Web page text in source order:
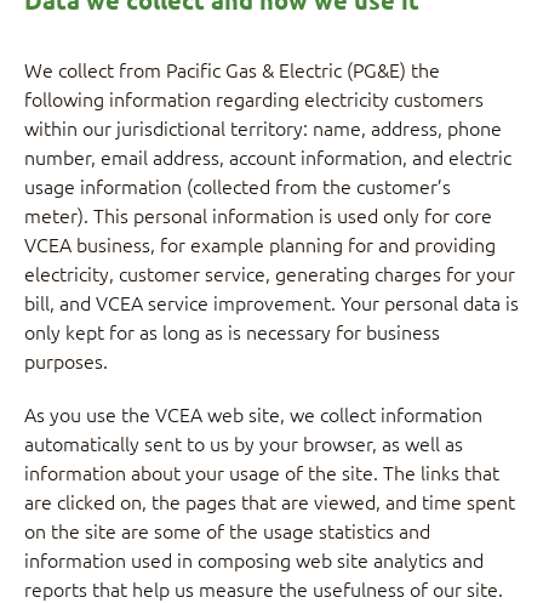
We collect from Pacific Gas & Electric (PG&E) the
following information regarding electricity customers
within our jurisdictional territory: name, address, phone
number, email address, account information, and electric
usage information (collected from the customer’s
meter). This personal information is used only for core
VCEA business, for example planning for and providing
electricity, customer service, generating charges for your
bill, and VCEA service improvement. Your personal data is
only kept for as long as is necessary for business
purposes.
As you use the VCEA web site, we collect information
automatically sent to us by your browser, as well as
information about your usage of the site. The links that
are clicked on, the pages that are viewed, and time spent
on the site are some of the usage statistics and
information used in composing web site analytics and
reports that help us measure the usefulness of our site.